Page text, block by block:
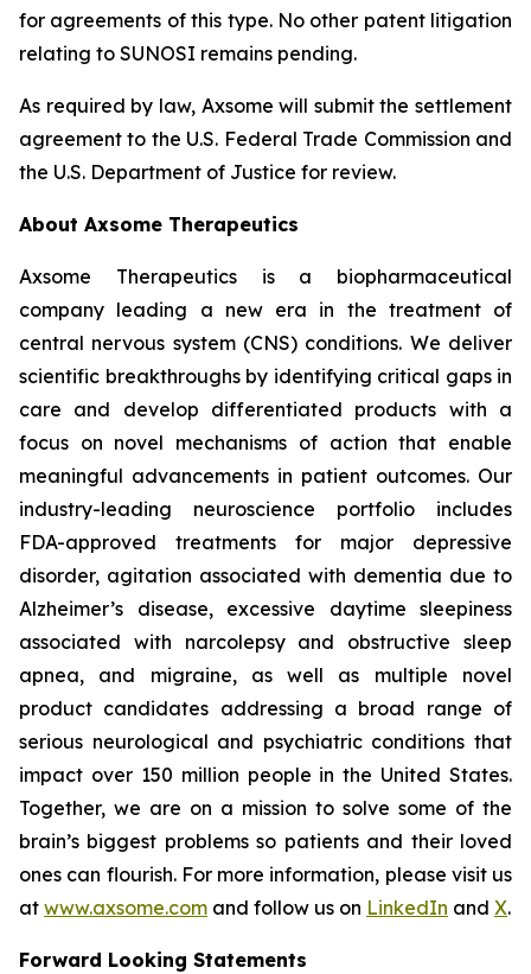
for agreements of this type. No other patent litigation
relating to SUNOSI remains pending.
As required by law, Axsome will submit the settlement
agreement to the U.S. Federal Trade Commission and
the U.S. Department of Justice for review.
About Axsome Therapeutics
Axsome Therapeutics is a biopharmaceutical
company leading a new era in the treatment of
central nervous system (CNS) conditions. We deliver
scientific breakthroughs by identifying critical gaps in
care and develop differentiated products with a
focus on novel mechanisms of action that enable
meaningful advancements in patient outcomes. Our
industry-leading neuroscience portfolio includes
FDA-approved treatments for major depressive
disorder, agitation associated with dementia due to
Alzheimer’s disease, excessive daytime sleepiness
associated with narcolepsy and obstructive sleep
apnea, and migraine, as well as multiple novel
product candidates addressing a broad range of
serious neurological and psychiatric conditions that
impact over 150 million people in the United States.
Together, we are on a mission to solve some of the
brain’s biggest problems so patients and their loved
ones can flourish. For more information, please visit us
at www.axsome.com and follow us on LinkedIn and X.
Forward Looking Statements